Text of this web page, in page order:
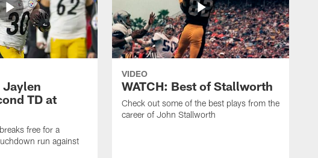
Jaylen
TD at
free for a
run against
VIDEO
WATCH: Best of Stallworth
Check out some of the best plays from the
career of John Stallworth